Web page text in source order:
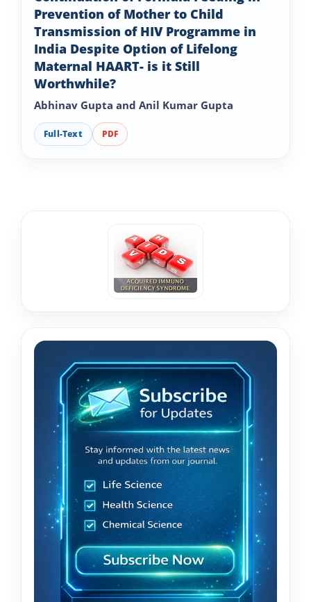
Prevention of Mother to Child
Transmission of HIV Programme in
India Despite Option of Lifelong
Maternal HAART- is it Still
Worthwhile?
Abhinav Gupta and Anil Kumar Gupta
Full-Text PDF